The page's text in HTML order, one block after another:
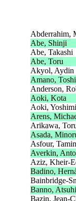
Abderrahim,
Abe, Shinji
Abe, Takashi
Abe, Toru
Akyol, Aydin
Amano,
Anderson,
Aoki, Kota
Aoki,
Arens,
Arikawa,
Asada,
Asfour,
Averkin,
Aziz, Kheir-
Badino,
Bainbridge-
Banno,
Bazin, Jean-